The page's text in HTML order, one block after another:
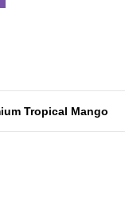
Tropical Mango